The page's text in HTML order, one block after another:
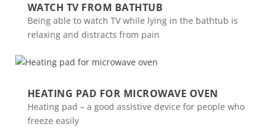
WATCH TV FROM BATHTUB
Being able to watch TV while lying in the bathtub is
relaxing and distracts from pain
HEATING PAD FOR MICROWAVE OVEN
Heating pad – a good assistive device for people who
freeze easily